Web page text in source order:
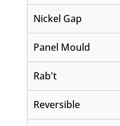
Nickel Gap
Panel Mould
Rab't
Reversible